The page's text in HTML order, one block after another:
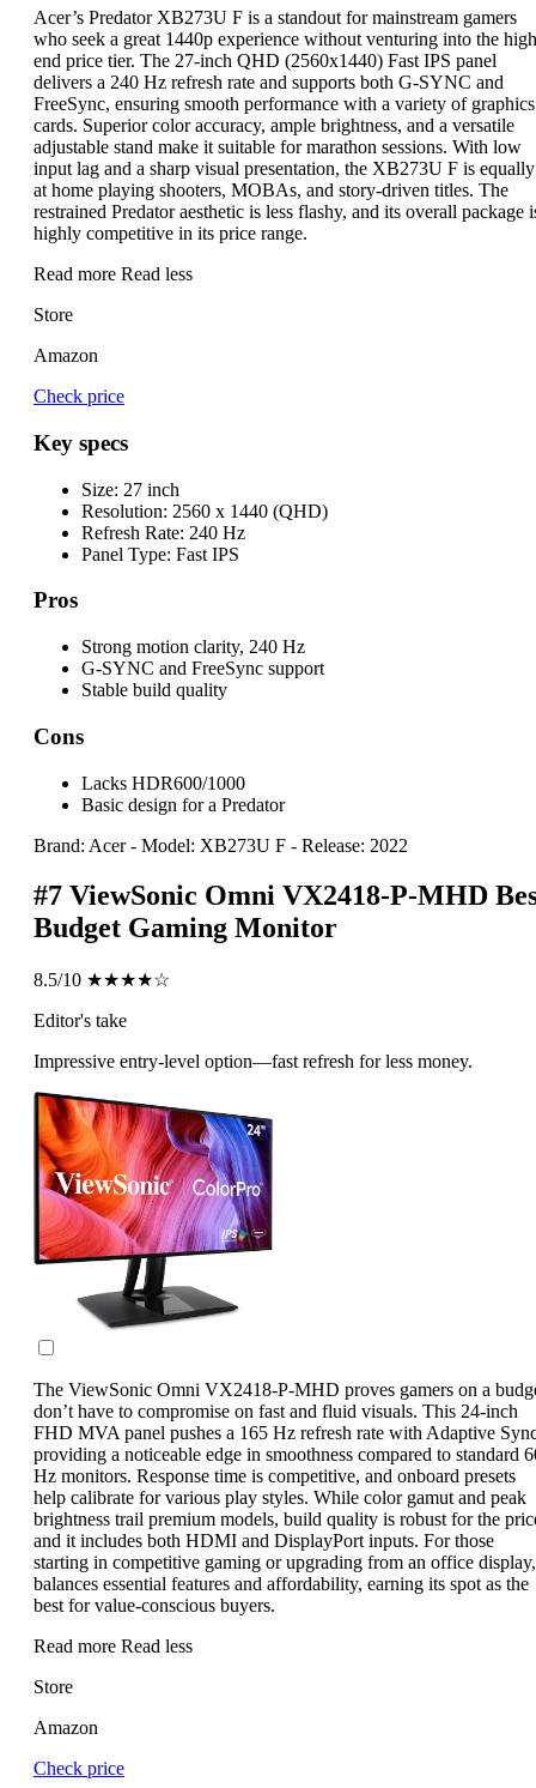
Acer’s Predator XB273U F is a standout for mainstream gamers
who seek a great 1440p experience without venturing into the
end price tier. The 27-inch QHD (2560x1440) Fast IPS panel
delivers a 240 Hz refresh rate and supports both G-SYNC and
FreeSync, ensuring smooth performance with a variety of graphics
cards. Superior color accuracy, ample brightness, and a versatile
adjustable stand make it suitable for marathon sessions. With low
input lag and a sharp visual presentation, the XB273U F is equally
at home playing shooters, MOBAs, and story-driven titles. The
restrained Predator aesthetic is less flashy, and its overall package
highly competitive in its price range.
Read more Read less
Store
Amazon
Check price
Key specs
Size: 27 inch
Resolution: 2560 x 1440 (QHD)
Refresh Rate: 240 Hz
Panel Type: Fast IPS
Pros
Strong motion clarity, 240 Hz
G-SYNC and FreeSync support
Stable build quality
Cons
Lacks HDR600/1000
Basic design for a Predator
Brand: Acer - Model: XB273U F - Release: 2022
#7 ViewSonic Omni VX2418-P-MHD
Budget Gaming Monitor
8.5/10 ★★★★☆
Editor's take
Impressive entry-level option—fast refresh for less money.
The ViewSonic Omni VX2418-P-MHD proves gamers on a
don’t have to compromise on fast and fluid visuals. This 24-inch
FHD MVA panel pushes a 165 Hz refresh rate with Adaptive
providing a noticeable edge in smoothness compared to standard
Hz monitors. Response time is competitive, and onboard presets
help calibrate for various play styles. While color gamut and peak
brightness trail premium models, build quality is robust for the
and it includes both HDMI and DisplayPort inputs. For those
starting in competitive gaming or upgrading from an office
balances essential features and affordability, earning its spot as the
best for value-conscious buyers.
Read more Read less
Store
Amazon
Check price